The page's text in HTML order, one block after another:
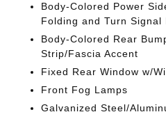
Body-Colored Power
Folding and Turn Signal
Body-Colored Rear
Strip/Fascia Accent
Fixed Rear Window w/
Front Fog Lamps
Galvanized Steel/